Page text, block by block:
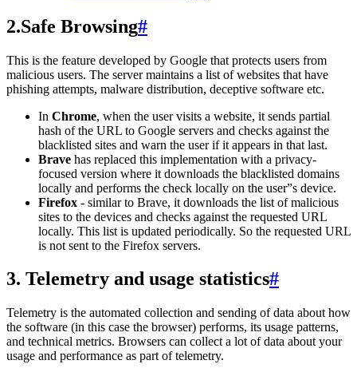
2.Safe Browsing#
This is the feature developed by Google that protects users from
malicious users. The server maintains a list of websites that have
phishing attempts, malware distribution, deceptive software etc.
In Chrome, when the user visits a website, it sends partial
hash of the URL to Google servers and checks against the
blacklisted sites and warn the user if it appears in that last.
Brave has replaced this implementation with a privacy-
focused version where it downloads the blacklisted domains
locally and performs the check locally on the user”s device.
Firefox - similar to Brave, it downloads the list of malicious
sites to the devices and checks against the requested URL
locally. This list is updated periodically. So the requested URL
is not sent to the Firefox servers.
3. Telemetry and usage statistics#
Telemetry is the automated collection and sending of data about how
the software (in this case the browser) performs, its usage patterns,
and technical metrics. Browsers can collect a lot of data about your
usage and performance as part of telemetry.